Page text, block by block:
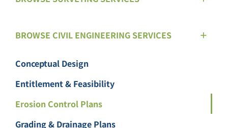
BROWSE CIVIL ENGINEERING SERVICES
Conceptual Design
Entitlement & Feasibility
Erosion Control Plans
Grading & Drainage Plans